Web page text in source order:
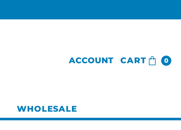
ACCOUNT CART 0
WHOLESALE